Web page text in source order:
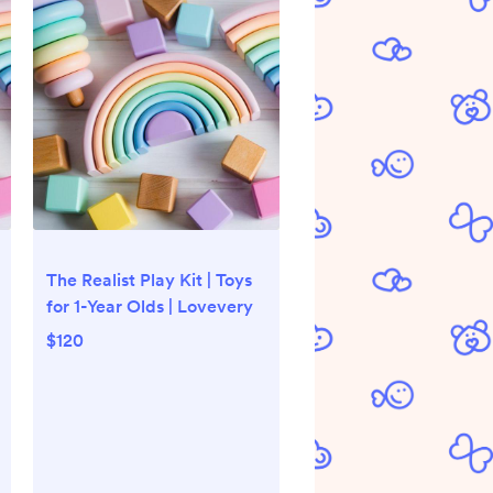
The Realist Play Kit | Toys
for 1-Year Olds | Lovevery
$120